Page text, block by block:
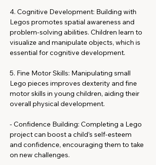
4. Cognitive Development: Building with
Legos promotes spatial awareness and
problem-solving abilities. Children learn to
visualize and manipulate objects, which is
essential for cognitive development.
5. Fine Motor Skills: Manipulating small
Lego pieces improves dexterity and fine
motor skills in young children, aiding their
overall physical development.
- Confidence Building: Completing a Lego
project can boost a child’s self-esteem
and confidence, encouraging them to take
on new challenges.